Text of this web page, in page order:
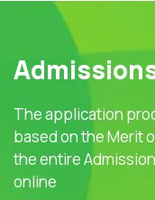
The application
based on the Merit
the entire
online